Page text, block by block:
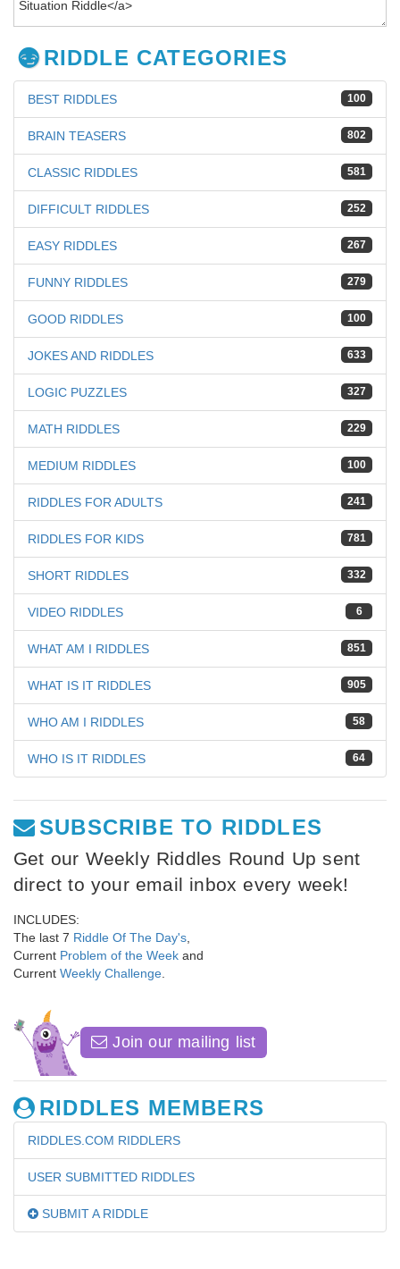
RIDDLE CATEGORIES
100
BEST RIDDLES
802
BRAIN TEASERS
581
CLASSIC RIDDLES
252
DIFFICULT RIDDLES
267
EASY RIDDLES
279
FUNNY RIDDLES
100
GOOD RIDDLES
633
JOKES AND RIDDLES
327
LOGIC PUZZLES
229
MATH RIDDLES
100
MEDIUM RIDDLES
241
RIDDLES FOR ADULTS
781
RIDDLES FOR KIDS
332
SHORT RIDDLES
6
VIDEO RIDDLES
851
WHAT AM I RIDDLES
905
WHAT IS IT RIDDLES
58
WHO AM I RIDDLES
64
WHO IS IT RIDDLES
SUBSCRIBE TO RIDDLES
Get our Weekly Riddles Round Up sent
direct to your email inbox every week!
INCLUDES:
The last 7 Riddle Of The Day's
Current Problem of the Week and
Current Weekly Challenge
Join our mailing list
RIDDLES MEMBERS
RIDDLES.COM RIDDLERS
USER SUBMITTED RIDDLES
SUBMIT A RIDDLE